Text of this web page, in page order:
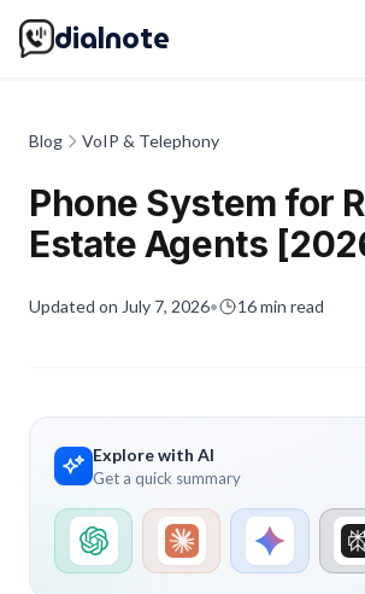
dialnote
Blog VoIP & Telephony
Phone System for
Estate Agents
Updated on July 7, 2026• 16min read
Explore with AI
Get a quick summary